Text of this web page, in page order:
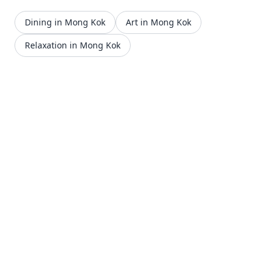
Dining in Mong Kok
Art in Mong Kok
Relaxation in Mong Kok